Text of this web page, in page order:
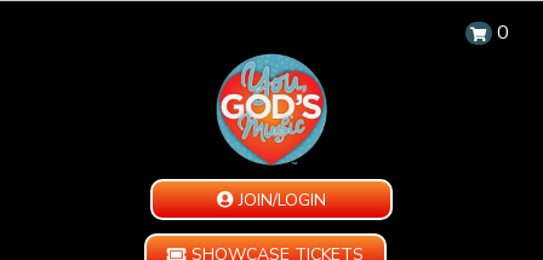
0
JOIN/LOGIN
SHOWCASE TICKETS